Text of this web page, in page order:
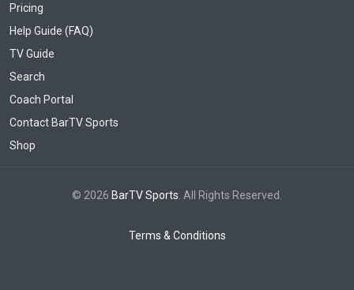
Pricing
Help Guide (FAQ)
TV Guide
Search
Coach Portal
Contact BarTV Sports
Shop
© 2026 BarTV Sports . All Rights Reserved.
Terms & Conditions